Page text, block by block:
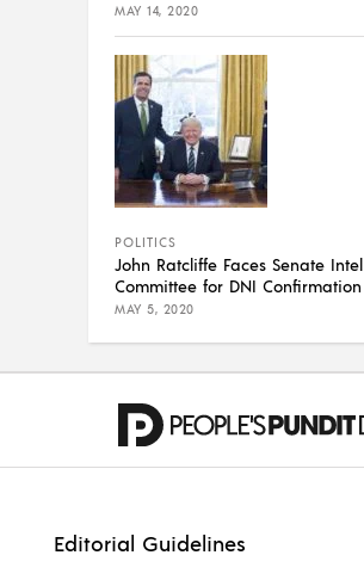
MAY 14, 2020
POLITICS
John Ratcliffe Faces Senate Intel
Committee for DNI Confirmation
MAY 5, 2020
Editorial Guidelines